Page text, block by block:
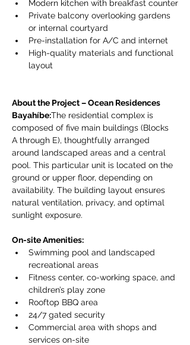
Modern kitchen with breakfast counter
Private balcony overlooking gardens
or internal courtyard
Pre-installation for A/C and internet
High-quality materials and functional
layout
About the Project – Ocean Residences
Bayahíbe:The residential complex is
composed of five main buildings (Blocks
A through E), thoughtfully arranged
around landscaped areas and a central
pool. This particular unit is located on the
ground or upper floor, depending on
availability. The building layout ensures
natural ventilation, privacy, and optimal
sunlight exposure.
On-site Amenities:
Swimming pool and landscaped
recreational areas
Fitness center, co-working space, and
children’s play zone
Rooftop BBQ area
24/7 gated security
Commercial area with shops and
services on-site